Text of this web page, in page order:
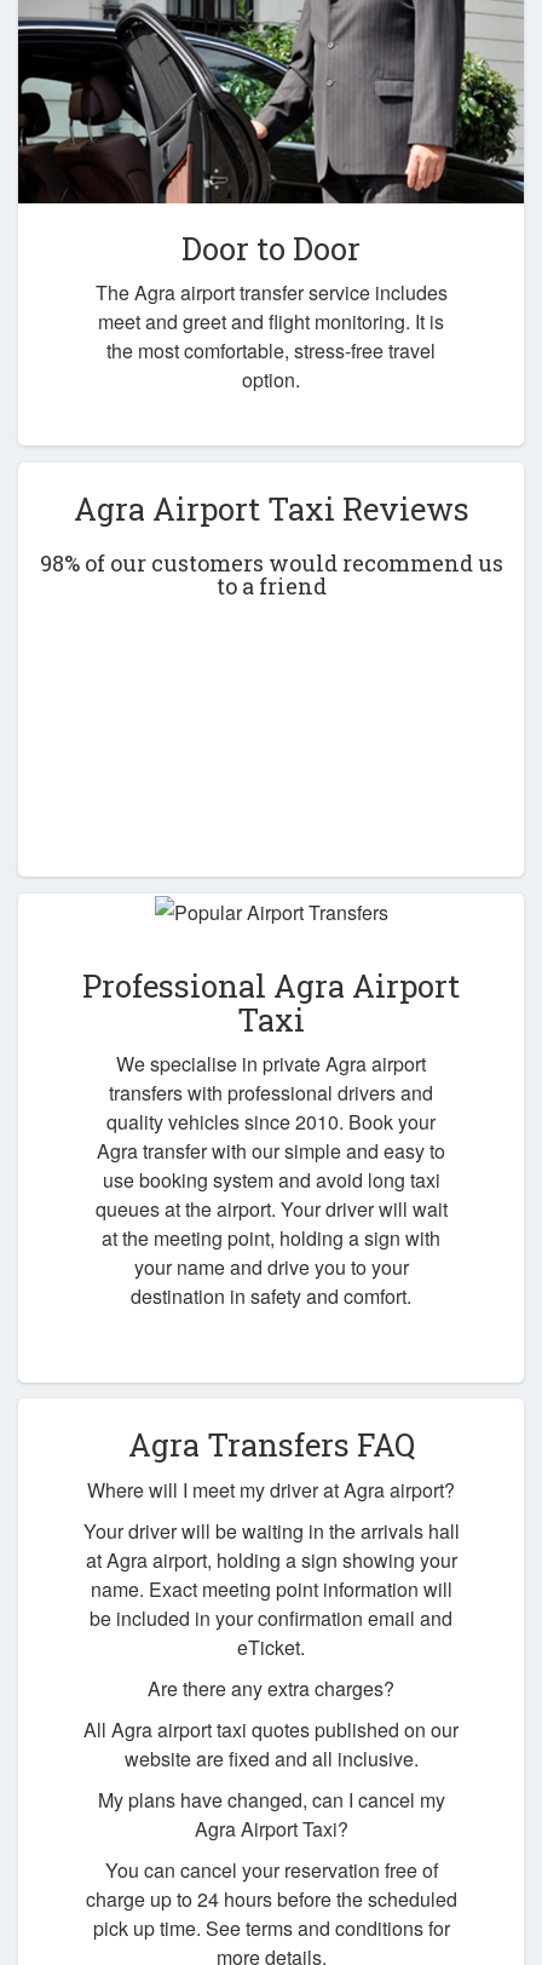
Door to Door
The Agra airport transfer service includes
meet and greet and flight monitoring. It is
the most comfortable, stress-free travel
option.
Agra Airport Taxi Reviews
98% of our customers would recommend us
to a friend
Professional Agra Airport
Taxi
We specialise in private Agra airport
transfers with professional drivers and
quality vehicles since 2010. Book your
Agra transfer with our simple and easy to
use booking system and avoid long taxi
queues at the airport. Your driver will wait
at the meeting point, holding a sign with
your name and drive you to your
destination in safety and comfort.
Agra Transfers FAQ
Where will I meet my driver at Agra airport?
Your driver will be waiting in the arrivals hall
at Agra airport, holding a sign showing your
name. Exact meeting point information will
be included in your confirmation email and
eTicket.
Are there any extra charges?
All Agra airport taxi quotes published on our
website are fixed and all inclusive.
My plans have changed, can I cancel my
Agra Airport Taxi?
You can cancel your reservation free of
charge up to 24 hours before the scheduled
pick up time. See terms and conditions for
more details.